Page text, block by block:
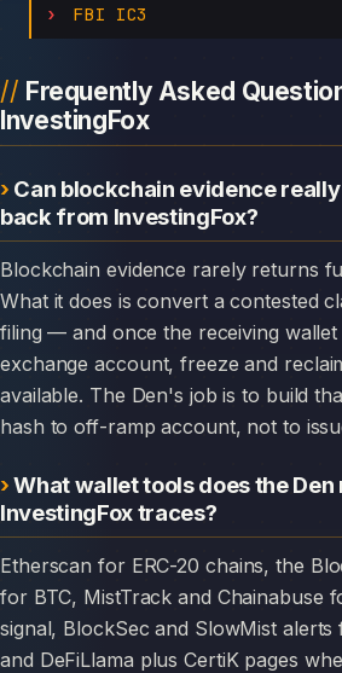
FBI IC3
Frequently Asked
InvestingFox
Can blockchain evidence
back from InvestingFox?
Blockchain evidence rarely returns funds in a single move.
What it does is convert a contested
filing — and once the receiving wallet
exchange account, freeze and
available. The Den's job is to build
hash to off-ramp account, not to
What wallet tools does the
InvestingFox traces?
Etherscan for ERC-20 chains, the Blockchain.com explorer
for BTC, MistTrack and Chainabuse
signal, BlockSec and SlowMist
and DeFiLlama plus CertiK pages